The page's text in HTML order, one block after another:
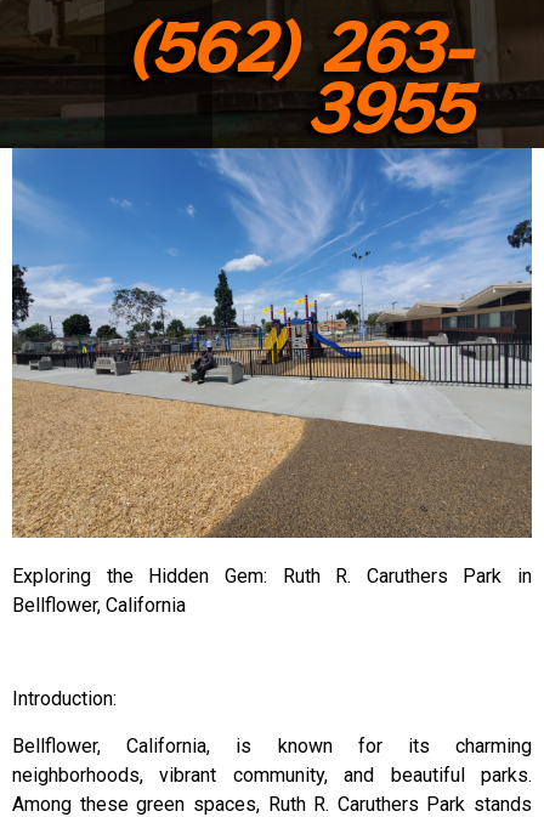
(562) 263-
3955
Exploring the Hidden Gem: Ruth R. Caruthers Park in
Bellflower, California
Introduction:
Bellflower, California, is known for its charming
neighborhoods, vibrant community, and beautiful parks.
Among these green spaces, Ruth R. Caruthers Park stands